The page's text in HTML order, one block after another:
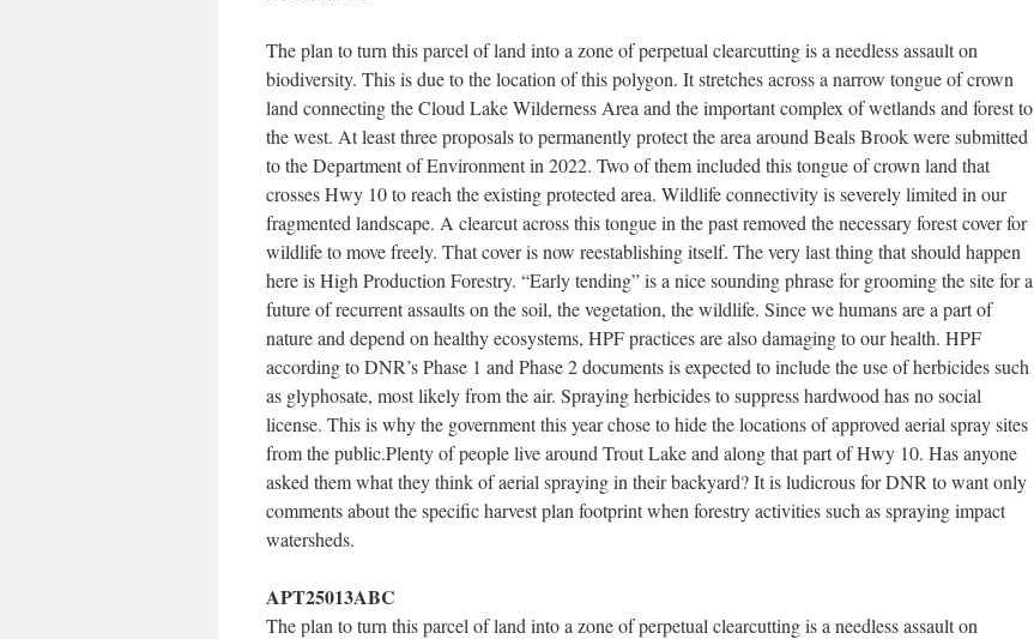
The plan to turn this parcel of land into a zone of perpetual clearcutting is a needless assault on
biodiversity. This is due to the location of this polygon. It stretches across a narrow tongue of crown
land connecting the Cloud Lake Wilderness Area and the important complex of wetlands and forest to
the west. At least three proposals to permanently protect the area around Beals Brook were submitted
to the Department of Environment in 2022. Two of them included this tongue of crown land that
crosses Hwy 10 to reach the existing protected area. Wildlife connectivity is severely limited in our
fragmented landscape. A clearcut across this tongue in the past removed the necessary forest cover for
wildlife to move freely. That cover is now reestablishing itself. The very last thing that should happen
here is High Production Forestry. “Early tending” is a nice sounding phrase for grooming the site for a
future of recurrent assaults on the soil, the vegetation, the wildlife. Since we humans are a part of
nature and depend on healthy ecosystems, HPF practices are also damaging to our health. HPF
according to DNR’s Phase 1 and Phase 2 documents is expected to include the use of herbicides such
as glyphosate, most likely from the air. Spraying herbicides to suppress hardwood has no social
license. This is why the government this year chose to hide the locations of approved aerial spray sites
from the public.Plenty of people live around Trout Lake and along that part of Hwy 10. Has anyone
asked them what they think of aerial spraying in their backyard? It is ludicrous for DNR to want only
comments about the specific harvest plan footprint when forestry activities such as spraying impact
watersheds.
APT25013ABC
The plan to turn this parcel of land into a zone of perpetual clearcutting is a needless assault on